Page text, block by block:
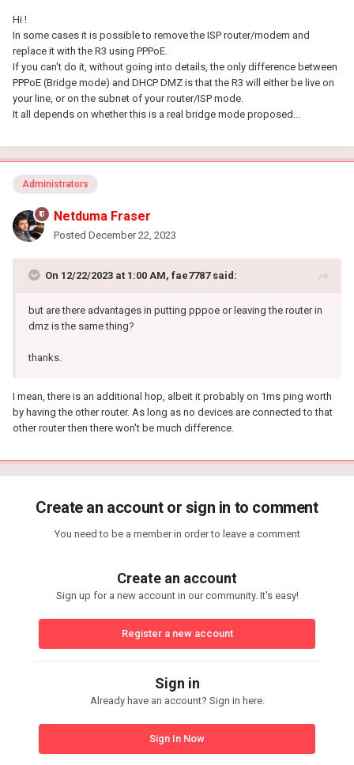
Hi !
In some cases it is possible to remove the ISP router/modem and
replace it with the R3 using PPPoE.
If you can't do it, without going into details, the only difference between
PPPoE (Bridge mode) and DHCP DMZ is that the R3 will either be live on
your line, or on the subnet of your router/ISP mode.
It all depends on whether this is a real bridge mode proposed...
Administrators
Netduma Fraser
Posted December 22, 2023
On 12/22/2023 at 1:00 AM, fae7787said:
but are there advantages in putting pppoe or leaving the router in
dmz is the same thing?
thanks.
I mean, there is an additional hop, albeit it probably on 1ms ping worth
by having the other router. As long as no devices are connected to that
other router then there won't be much difference.
Create an account or sign in to comment
You need to be a member in order to leave a comment
Create an account
Sign up for a new account in our community. It's easy!
Register a new account
Sign in
Already have an account? Sign in here.
Sign In Now